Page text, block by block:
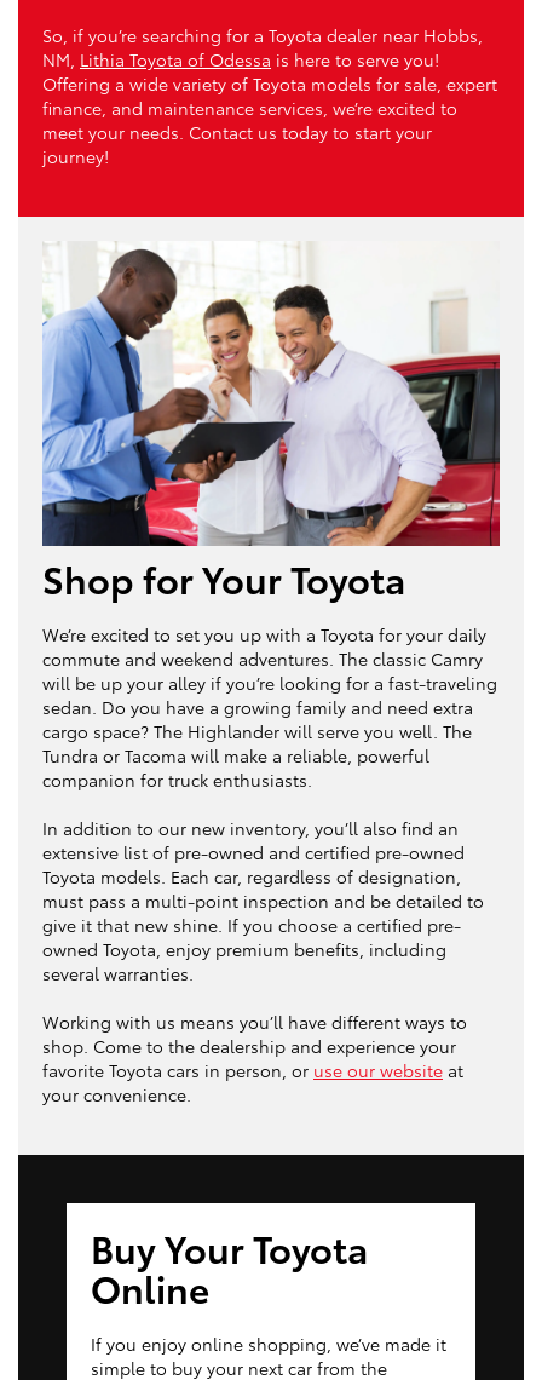
So, if you’re searching for a Toyota dealer near Hobbs,
NM, Lithia Toyota of Odessa is here to serve you!
Offering a wide variety of Toyota models for sale, expert
finance, and maintenance services, we’re excited to
meet your needs. Contact us today to start your
journey!
Shop for Your Toyota
We’re excited to set you up with a Toyota for your daily
commute and weekend adventures. The classic Camry
will be up your alley if you’re looking for a fast-traveling
sedan. Do you have a growing family and need extra
cargo space? The Highlander will serve you well. The
Tundra or Tacoma will make a reliable, powerful
companion for truck enthusiasts.
In addition to our new inventory, you’ll also find an
extensive list of pre-owned and certified pre-owned
Toyota models. Each car, regardless of designation,
must pass a multi-point inspection and be detailed to
give it that new shine. If you choose a certified pre-
owned Toyota, enjoy premium benefits, including
several warranties.
Working with us means you’ll have different ways to
shop. Come to the dealership and experience your
favorite Toyota cars in person, or use our website at
your convenience.
Buy Your Toyota
Online
If you enjoy online shopping, we’ve made it
simple to buy your next car from the